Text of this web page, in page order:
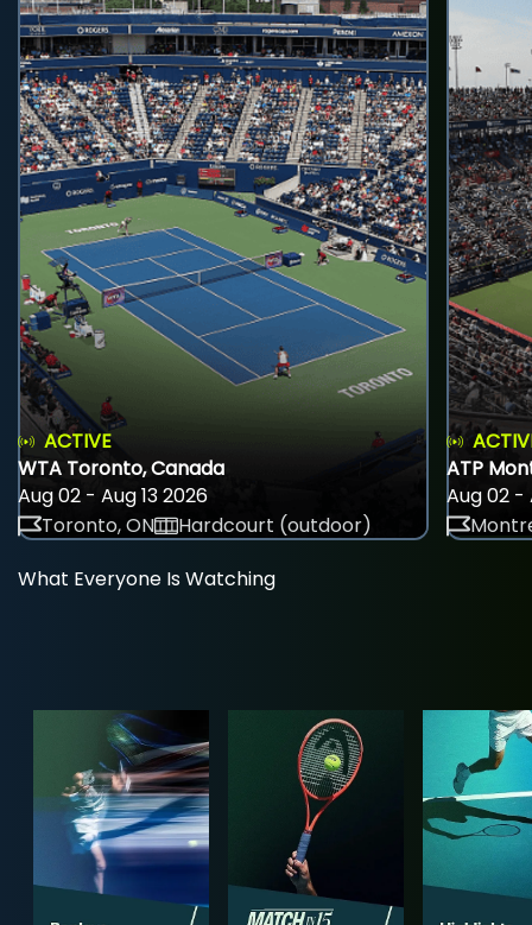
ACTIVE
WTA Toronto, Canada
Aug 02 - Aug 13 2026
Toronto, ON
Hardcourt (outdoor)
ATP
Aug 02 -
What Everyone Is Watching